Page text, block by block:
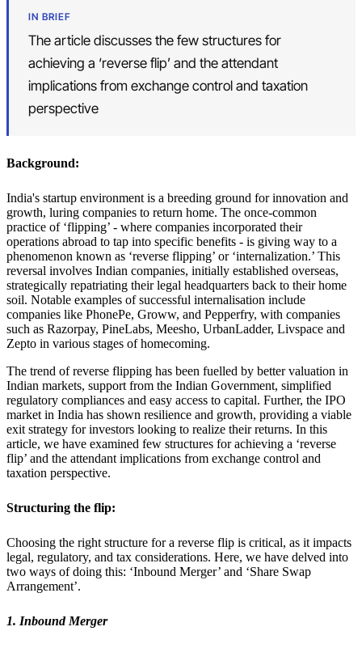
IN BRIEF
The article discusses the few structures for
achieving a ‘reverse flip’ and the attendant
implications from exchange control and taxation
perspective
Background:
India's startup environment is a breeding ground for innovation and
growth, luring companies to return home. The once-common
practice of ‘flipping’ - where companies incorporated their
operations abroad to tap into specific benefits - is giving way to a
phenomenon known as ‘reverse flipping’ or ‘internalization.’ This
reversal involves Indian companies, initially established overseas,
strategically repatriating their legal headquarters back to their home
soil. Notable examples of successful internalisation include
companies like PhonePe, Groww, and Pepperfry, with companies
such as Razorpay, PineLabs, Meesho, UrbanLadder, Livspace and
Zepto in various stages of homecoming.
The trend of reverse flipping has been fuelled by better valuation in
Indian markets, support from the Indian Government, simplified
regulatory compliances and easy access to capital. Further, the IPO
market in India has shown resilience and growth, providing a viable
exit strategy for investors looking to realize their returns. In this
article, we have examined few structures for achieving a ‘reverse
flip’ and the attendant implications from exchange control and
taxation perspective.
Structuring the flip:
Choosing the right structure for a reverse flip is critical, as it impacts
legal, regulatory, and tax considerations. Here, we have delved into
two ways of doing this: ‘Inbound Merger’ and ‘Share Swap
Arrangement’.
1. Inbound Merger